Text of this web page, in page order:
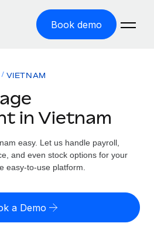
Book demo
easily
zero entity cost
risk calculator
risk by country
VIETNAM
in Vietnam
easy. Let us handle payroll,
and even stock options for your
easy-to-use platform.
a Demo